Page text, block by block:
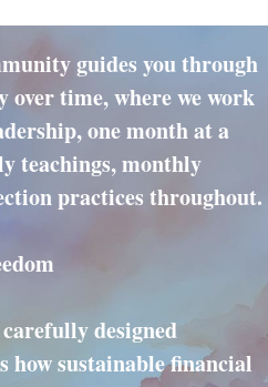
guides you through
time, where we work
one month at a
teachings, monthly
practices throughout.
designed
sustainable financial